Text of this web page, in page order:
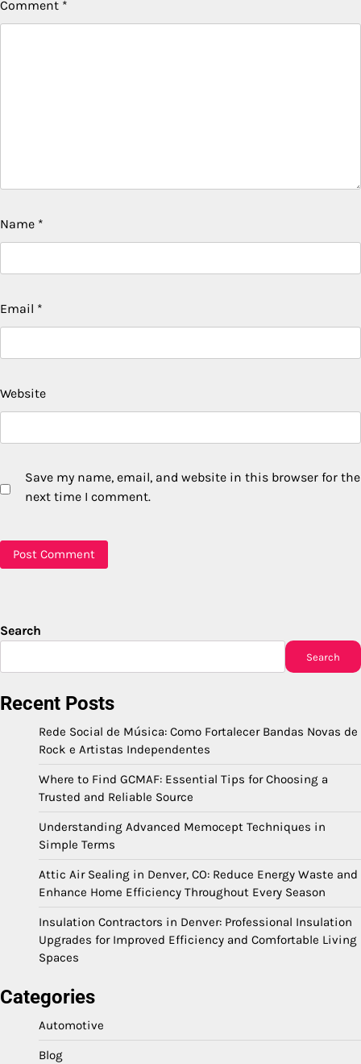
Comment *
Name *
Email *
Website
Save my name, email, and website in this browser for the
next time I comment.
Search
Search
Recent Posts
Rede Social de Música: Como Fortalecer Bandas Novas de
Rock e Artistas Independentes
Where to Find GCMAF: Essential Tips for Choosing a
Trusted and Reliable Source
Understanding Advanced Memocept Techniques in
Simple Terms
Attic Air Sealing in Denver, CO: Reduce Energy Waste and
Enhance Home Efficiency Throughout Every Season
Insulation Contractors in Denver: Professional Insulation
Upgrades for Improved Efficiency and Comfortable Living
Spaces
Categories
Automotive
Blog